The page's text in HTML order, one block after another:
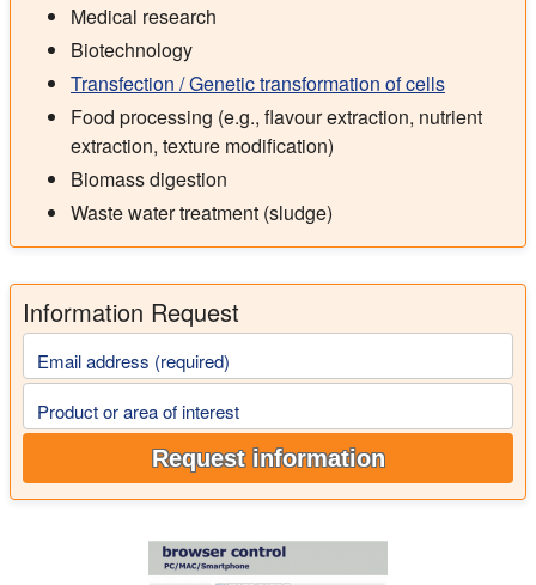
Medical research
Biotechnology
Transfection / Genetic transformation of cells
Food processing (e.g., flavour extraction, nutrient
extraction, texture modification)
Biomass digestion
Waste water treatment (sludge)
Information Request
Email address (required)
Product or area of interest
Request information